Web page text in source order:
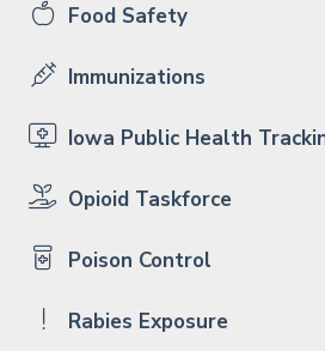
Food Safety
Immunizations
Iowa Public Health
Opioid Taskforce
Poison Control
Rabies Exposure